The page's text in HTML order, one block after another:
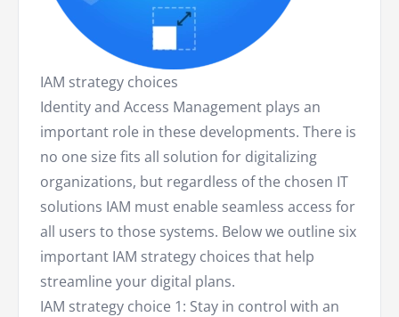
IAM strategy choices
Identity and Access Management plays an
important role in these developments. There is
no one size fits all solution for digitalizing
organizations, but regardless of the chosen IT
solutions IAM must enable seamless access for
all users to those systems. Below we outline six
important IAM strategy choices that help
streamline your digital plans.
IAM strategy choice 1: Stay in control with an